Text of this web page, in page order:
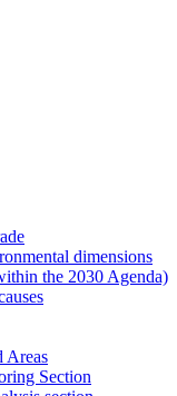
dimensions
the 2030 Agenda)
Areas
Section